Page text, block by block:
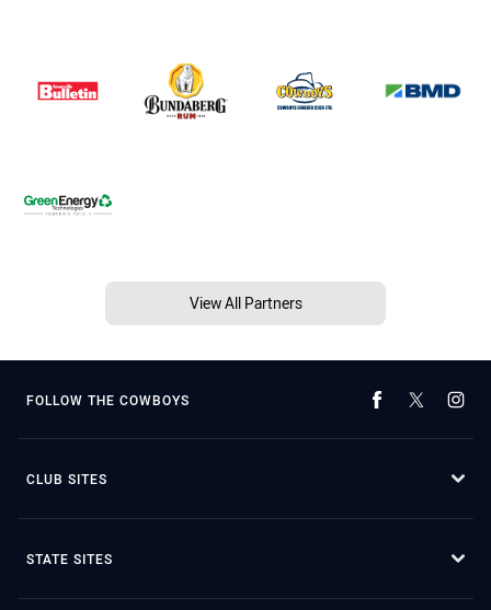
View All Partners
FOLLOW THE COWBOYS
CLUB SITES
STATE SITES